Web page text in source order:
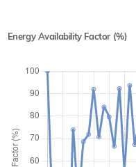
Energy Availability Factor (%)